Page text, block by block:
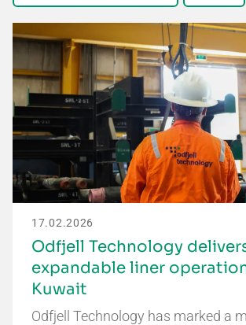
17.02.2026
Odfjell Technology
expandable liner
Kuwait
Odfjell Technology has marked a